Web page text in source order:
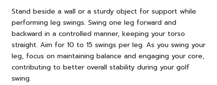
Stand beside a wall or a sturdy object for support while
performing leg swings. Swing one leg forward and
backward in a controlled manner, keeping your torso
straight. Aim for 10 to 15 swings per leg. As you swing your
leg, focus on maintaining balance and engaging your core,
contributing to better overall stability during your golf
swing.